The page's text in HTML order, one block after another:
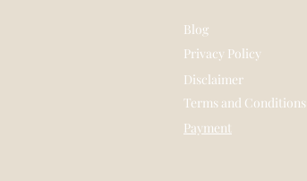
Blog
Privacy Policy
Disclaimer
Terms and Conditions
Payment